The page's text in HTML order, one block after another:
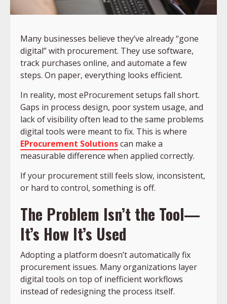
Many businesses believe they’ve already “gone
digital” with procurement. They use software,
track purchases online, and automate a few
steps. On paper, everything looks efficient.
In reality, most eProcurement setups fall short.
Gaps in process design, poor system usage, and
lack of visibility often lead to the same problems
digital tools were meant to fix. This is where
EProcurement Solutionscan make a
measurable difference when applied correctly.
If your procurement still feels slow, inconsistent,
or hard to control, something is off.
The Problem Isn’t the Tool—
It’s How It’s Used
Adopting a platform doesn’t automatically fix
procurement issues. Many organizations layer
digital tools on top of inefficient workflows
instead of redesigning the process itself.